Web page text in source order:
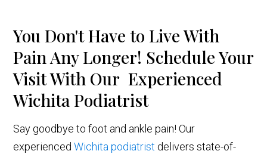
You Don't Have to Live With
Pain Any Longer! Schedule Your
Visit With Our Experienced
Wichita Podiatrist
Say goodbye to foot and ankle pain! Our
experiencedWichita podiatrist delivers state-of-